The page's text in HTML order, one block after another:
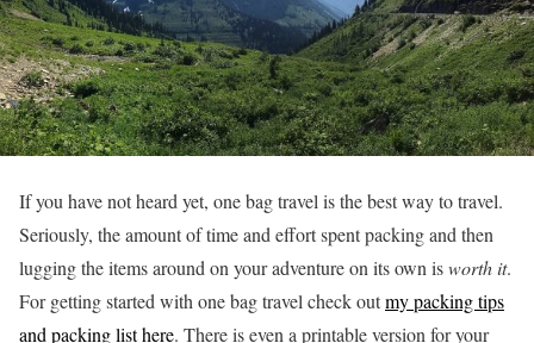
If you have not heard yet, one bag travel is the best way to travel.
Seriously, the amount of time and effort spent packing and then
lugging the items around on your adventure on its own isworth it.
For getting started with one bag travel check outmy packing tips
and packing list here. There is even a printable version for your